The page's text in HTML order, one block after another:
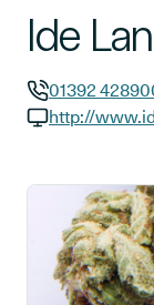
Ide
GP phone
01392
http://